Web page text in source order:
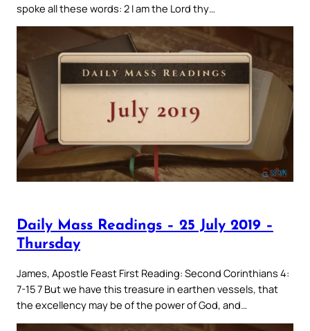
spoke all these words: 2 I am the Lord thy…
Daily Mass Readings – 25 July 2019 –
Thursday
James, Apostle Feast First Reading: Second Corinthians 4:
7-15 7 But we have this treasure in earthen vessels, that
the excellency may be of the power of God, and…